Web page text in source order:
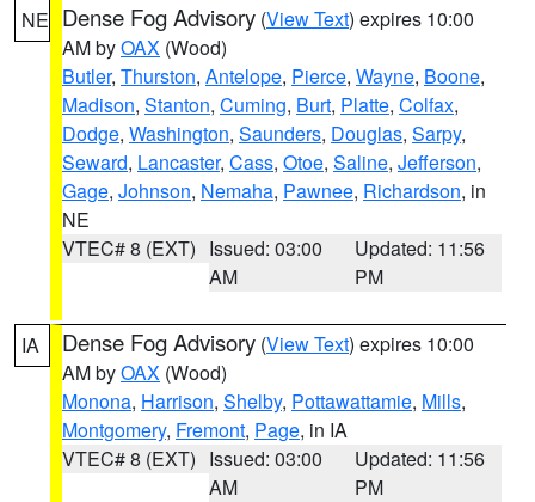
NE Dense Fog Advisory (View Text) expires 10:00
AM byOAX (Wood)
Butler, Thurston, Antelope, Pierce, Wayne, Boone,
Madison, Stanton, Cuming, Burt, Platte, Colfax,
Dodge, Washington, Saunders, Douglas, Sarpy,
Seward, Lancaster, Cass, Otoe, Saline, Jefferson,
Gage, Johnson, Nemaha, Pawnee, Richardson, in
NE
VTEC# 8 (EXT) Issued: 03:00
AM
Updated: 11:56
PM
IA Dense Fog Advisory (View Text) expires 10:00
AM byOAX (Wood)
Monona, Harrison, Shelby, Pottawattamie, Mills,
Montgomery, Fremont, Page, in IA
VTEC# 8 (EXT) Issued: 03:00
AM
Updated: 11:56
PM